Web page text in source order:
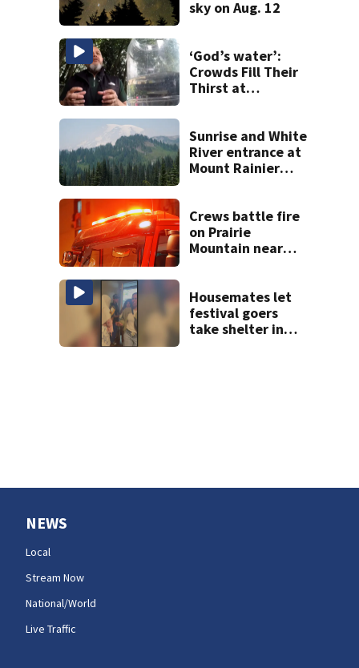
sky on Aug. 12
‘God’s water’:
Crowds Fill Their
Thirst at
Sunrise and White
River entrance at
Mount Rainier
Crews battle fire
on Prairie
Mountain near
Housemates let
festival goers
take shelter in
NEWS
Local
Stream Now
National/World
Live Traffic